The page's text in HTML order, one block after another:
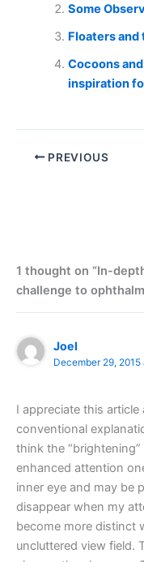
Some
Floaters and
Cocoons
inspiration
PREVIOUS
1 thought on “In-
challenge to
Joel
December 29, 2015
I appreciate this
conventional
think the
enhanced attention
inner eye and may be
disappear when my
become more distinct
uncluttered view field.